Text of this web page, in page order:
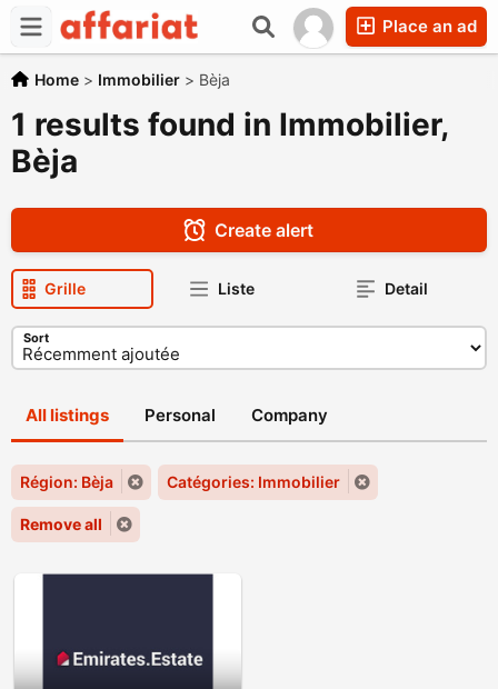
Place an ad
Home > Immobilier > Bèja
1 results found in Immobilier,
Bèja
Create alert
Grille Liste Detail
Sort
All listings Personal Company
Région: Bèja Catégories: Immobilier
Remove all